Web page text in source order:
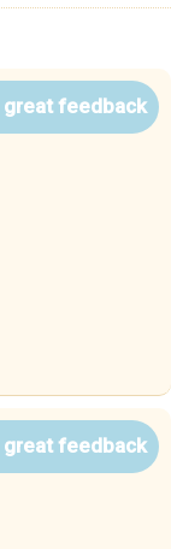
great feedback
great feedback